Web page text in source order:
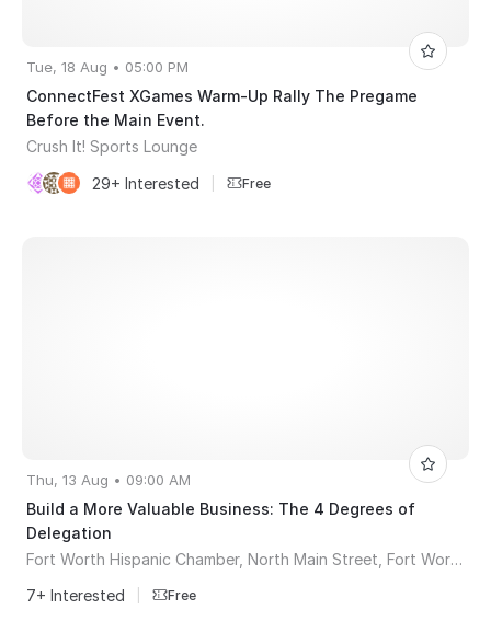
Tue, 18 Aug • 05:00 PM
ConnectFest XGames Warm-Up Rally The Pregame
Before the Main Event.
Crush It! Sports Lounge
29+ Interested
Free
Thu, 13 Aug • 09:00 AM
Build a More Valuable Business: The 4 Degrees of
Delegation
Fort Worth Hispanic Chamber, North Main Street, Fort Worth, TX, USA
7+ Interested
Free